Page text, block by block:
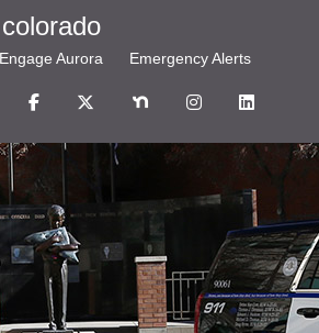
colorado
Engage Aurora Emergency Alerts